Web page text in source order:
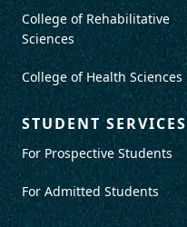
College of Rehabilitative
Sciences
College of Health Sciences
STUDENT SERVICES
For Prospective Students
For Admitted Students